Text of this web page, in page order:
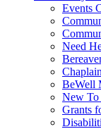
Events
Need
BeWell
New
Grants